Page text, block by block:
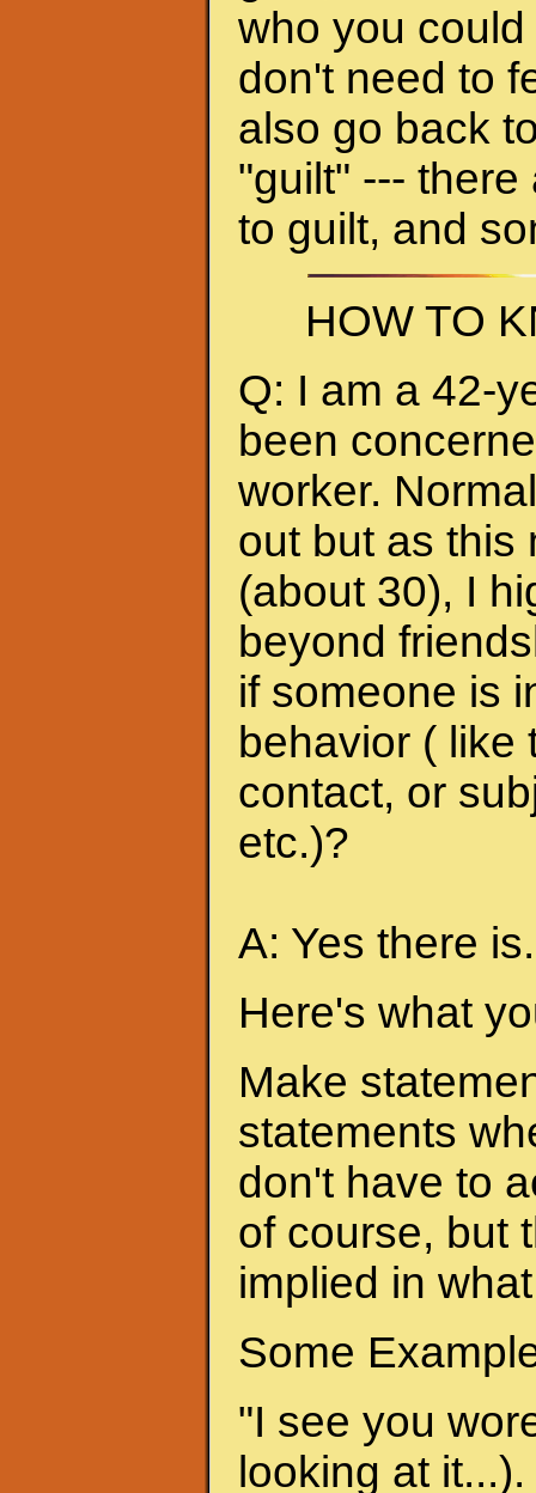
who you
don't need to
also go back
"guilt" ---
to guilt, and
HOW TO
Q: I am a 42-
been
worker.
out but as this
(about 30), I
beyond
if someone is
behavior ( like
contact, or
etc.)?
A: Yes there is.
Here's what
Make
statements
don't have to
of course, but
implied in
Some
"I see you
looking at it...).